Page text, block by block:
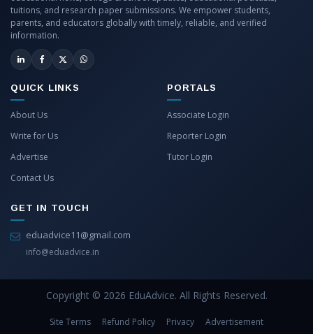
tuitions, and research paper submissions. We empower students,
parents, and educators globally with timely, reliable, and verified
information.
QUICK LINKS
About Us
Write for Us
Advertise
Contact Us
PORTALS
Associate Login
Reporter Login
Tutor Login
GET IN TOUCH
eduadvice11@gmail.com
info@eduadvice.in
Copyright © 2026 EduAdvice. All Rights Reserved.
Site Terms Refund Policy Privacy
Advertisement